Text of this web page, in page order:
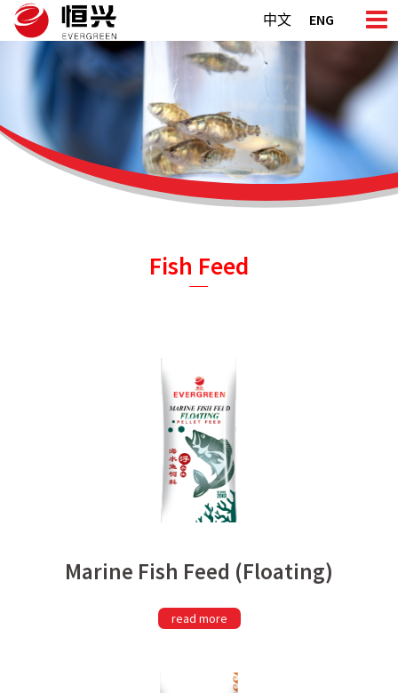
Skip
content
中文 ENG
Fish Feed
Marine Fish Feed (Floating)
read more